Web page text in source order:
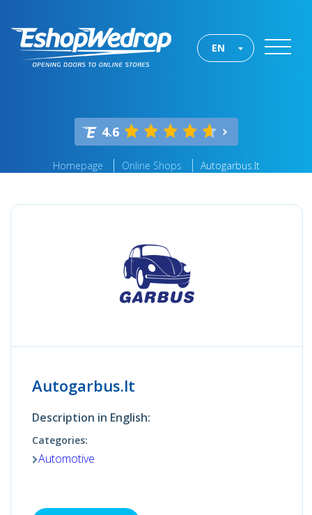
EN
4.6
Homepage Online Shops Autogarbus.lt
Autogarbus.lt
Description in English:
Categories:
Automotive